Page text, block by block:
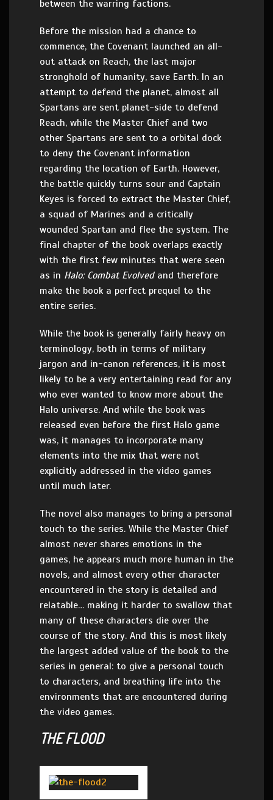
between the warring factions.
Before the mission had a chance to
commence, the Covenant launched an all-
out attack on Reach, the last major
stronghold of humanity, save Earth. In an
attempt to defend the planet, almost all
Spartans are sent planet-side to defend
Reach, while the Master Chief and two
other Spartans are sent to a orbital dock
to deny the Covenant information
regarding the location of Earth. However,
the battle quickly turns sour and Captain
Keyes is forced to extract the Master Chief,
a squad of Marines and a critically
wounded Spartan and flee the system. The
final chapter of the book overlaps exactly
with the first few minutes that were seen
as in Halo: Combat Evolvedand therefore
make the book a perfect prequel to the
entire series.
While the book is generally fairly heavy on
terminology, both in terms of military
jargon and in-canon references, it is most
likely to be a very entertaining read for any
who ever wanted to know more about the
Halo universe. And while the book was
released even before the first Halo game
was, it manages to incorporate many
elements into the mix that were not
explicitly addressed in the video games
until much later.
The novel also manages to bring a personal
touch to the series. While the Master Chief
almost never shares emotions in the
games, he appears much more human in the
novels, and almost every other character
encountered in the story is detailed and
relatable… making it harder to swallow that
many of these characters die over the
course of the story. And this is most likely
the largest added value of the book to the
series in general: to give a personal touch
to characters, and breathing life into the
environments that are encountered during
the video games.
THE FLOOD